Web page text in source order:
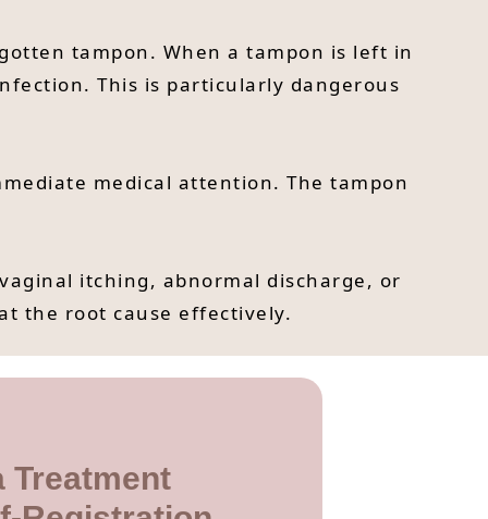
tampon. When a tampon is left in
This is particularly dangerous
medical attention. The tampon
itching, abnormal discharge, or
the root cause effectively.
Treatment